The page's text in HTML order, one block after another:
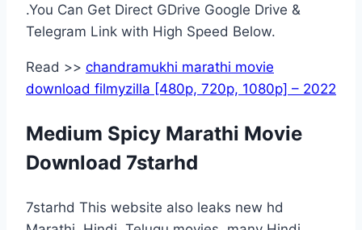
.You Can Get Direct GDrive Google Drive &
Telegram Link with High Speed Below.
Read >> chandramukhi marathi movie
download filmyzilla [480p, 720p, 1080p] – 2022
Medium Spicy Marathi Movie
Download 7starhd
7starhd This website also leaks new hd